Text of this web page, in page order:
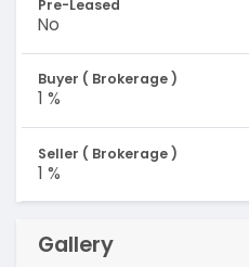
Pre-Leased
No
Buyer ( Brokerage )
1 %
Seller ( Brokerage )
1 %
Gallery